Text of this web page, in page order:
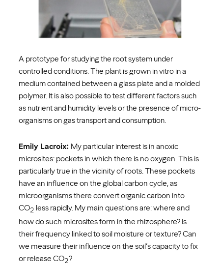
A prototype for studying the root system under
controlled conditions. The plant is grown in vitro in a
medium contained between a glass plate and a molded
polymer. It is also possible to test different factors such
as nutrient and humidity levels or the presence of micro-
organisms on gas transport and consumption.
Emily Lacroix: My particular interest is in anoxic
microsites: pockets in which there is no oxygen. This is
particularly true in the vicinity of roots. These pockets
have an influence on the global carbon cycle, as
microorganisms there convert organic carbon into
CO2 less rapidly. My main questions are: where and
how do such microsites form in the rhizosphere? Is
their frequency linked to soil moisture or texture? Can
we measure their influence on the soil’s capacity to fix
or release CO2?